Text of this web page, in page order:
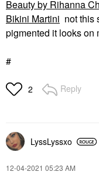
Beauty by Rihanna
Bikini Martini not this
pigmented it looks on
#
2 Reply
LyssLyssxo
‎12-04-2021 05:23 AM